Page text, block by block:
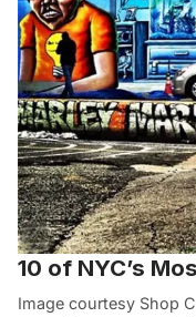
10 of NYC’s
Image courtesy Shop